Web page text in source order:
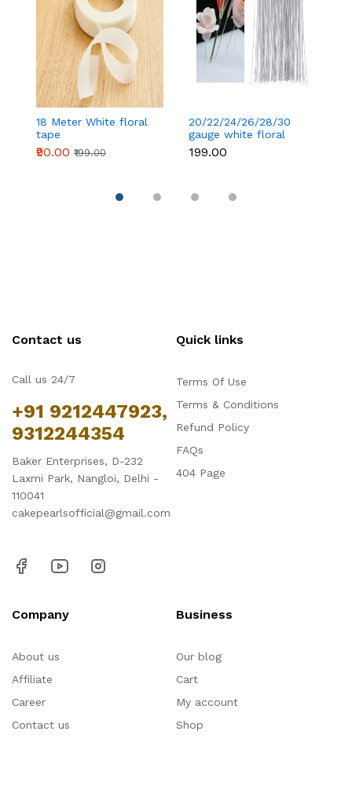
18 Meter White floral
tape
₹90.00 ₹199.00
20/22/24/26/28/30
gauge white floral
wire 50 pcs
₹199.00
Contact us
Call us 24/7
+91 9212447923,
9312244354
Baker Enterprises, D-232
Laxmi Park, Nangloi, Delhi -
110041
cakepearlsofficial@gmail.com
Quick links
Terms Of Use
Terms & Conditions
Refund Policy
FAQs
404 Page
Company
About us
Affiliate
Career
Contact us
Business
Our blog
Cart
My account
Shop